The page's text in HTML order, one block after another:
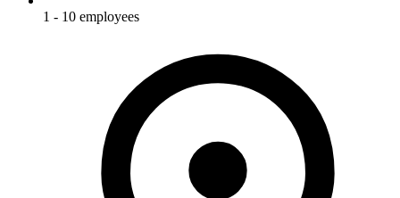
1 - 10 employees